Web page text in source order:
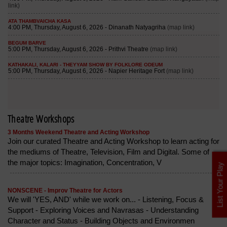
Theatre Workshops
3 Months Weekend Theatre and Acting Workshop
Join our curated Theatre and Acting Workshop to learn acting for
the mediums of Theatre, Television, Film and Digital. Some of
the major topics: Imagination, Concentration, V
NONSCENE - Improv Theatre for Actors
We will 'YES, AND' while we work on... - Listening, Focus &
Support - Exploring Voices and Navrasas - Understanding
Character and Status - Building Objects and Environmen
List Your Play